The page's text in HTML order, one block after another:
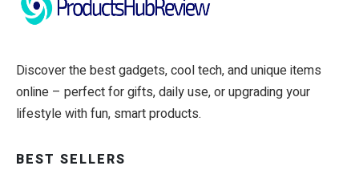
Discover the best gadgets, cool tech, and unique items
online – perfect for gifts, daily use, or upgrading your
lifestyle with fun, smart products.
BEST SELLERS